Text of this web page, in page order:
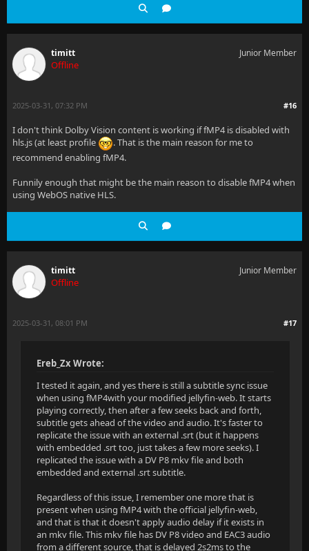
timitt
Offline
Junior Member
#16
2025-03-31, 07:32 PM
I don't think Dolby Vision content is working if fMP4 is disabled with
hls.js (at least profile
. That is the main reason for me to
recommend enabling fMP4.
Funnily enough that might be the main reason to disable fMP4 when
using WebOS native HLS.
timitt
Offline
Junior Member
#17
2025-03-31, 08:01 PM
Ereb_Zx Wrote:
I tested it again, and yes there is still a subtitle sync issue
when using fMP4with your modified jellyfin-web. It starts
playing correctly, then after a few seeks back and forth,
subtitle gets ahead of the video and audio. It's faster to
replicate the issue with an external .srt (but it happens
with embedded .srt too, just takes a few more seeks). I
replicated the issue with a DV P8 mkv file and both
embedded and external .srt subtitle.
Regardless of this issue, I remember one more that is
present when using fMP4 with the official jellyfin-web,
and that is that it doesn't apply audio delay if it exists in
an mkv file. This mkv file has DV P8 video and EAC3 audio
from a different source, that is delayed 2s2ms to the